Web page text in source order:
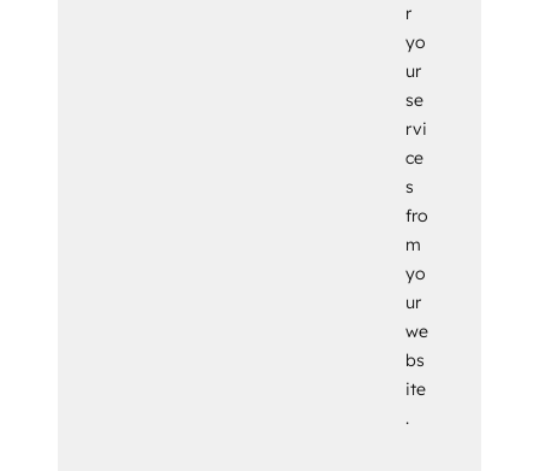
r
yo
ur
se
rvi
ce
s
fro
m
yo
ur
we
bs
ite
.